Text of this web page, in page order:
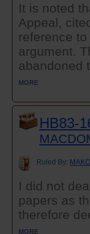
It is noted
Appeal,
reference
argument.
abandoned
MORE
HB83-
Ruled By:
I did not
papers as
therefore
MORE